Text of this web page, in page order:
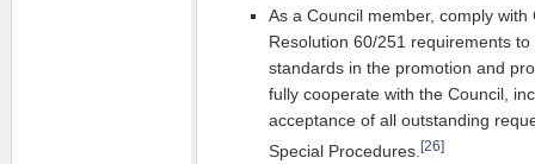
As a Council member, comply with
Resolution 60/251 requirements
standards in the promotion and
fully cooperate with the Council,
acceptance of all outstanding
Special Procedures. [26]